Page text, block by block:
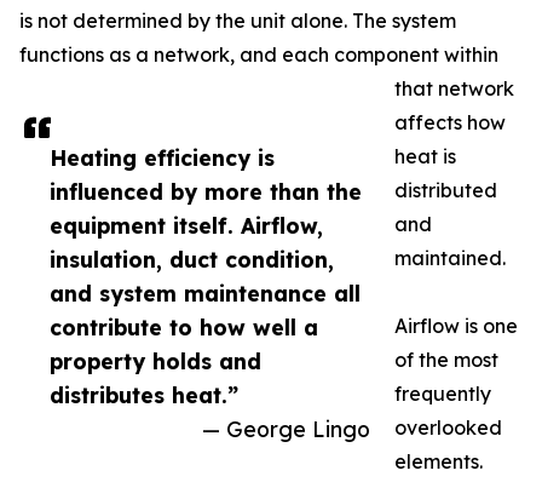
Heating efficiency is
influenced by more than the
equipment itself. Airflow,
insulation, duct condition,
and system maintenance all
contribute to how well a
property holds and
distributes heat.”
— George Lingo
is not determined by the unit alone. The system
functions as a network, and each component within
that network
affects how
heat is
distributed
and
maintained.
Airflow is one
of the most
frequently
overlooked
elements.